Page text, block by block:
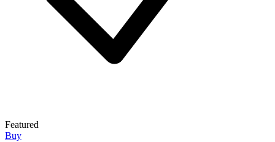
Featured
Buy